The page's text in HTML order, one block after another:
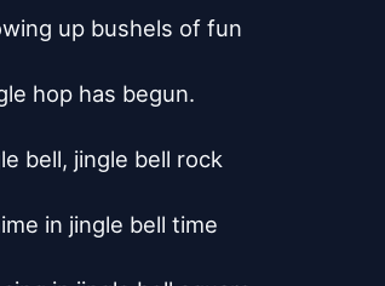
up bushels of fun
hop has begun.
bell, jingle bell rock
in jingle bell time